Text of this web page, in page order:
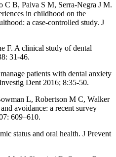
C B, Paiva S M, Serra-Negra J M.
in childhood on the
a case-controlled study. J
F. A clinical study of dental
31-46.
patients with dental anxiety
Dent 2016; 8:35-50.
L, Robertson M C, Walker
avoidance: a recent survey
609–610.
status and oral health. J Prevent